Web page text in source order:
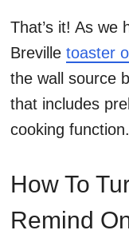
That’s it! As we
Breville toaster
the wall source
that includes
cooking function.
How To
Remind